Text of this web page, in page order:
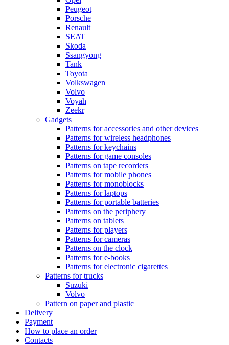
Peugeot
Porsche
Renault
SEAT
Skoda
Ssangyong
Tank
Toyota
Volkswagen
Volvo
Voyah
Zeekr
Gadgets
Patterns for accessories and other devices
Patterns for wireless headphones
Patterns for keychains
Patterns for game consoles
Patterns on tape recorders
Patterns for mobile phones
Patterns for monoblocks
Patterns for laptops
Patterns for portable batteries
Patterns on the periphery
Patterns on tablets
Patterns for players
Patterns for cameras
Patterns on the clock
Patterns for e-books
Patterns for electronic cigarettes
Patterns for trucks
Suzuki
Volvo
Pattern on paper and plastic
Delivery
Payment
How to place an order
Contacts